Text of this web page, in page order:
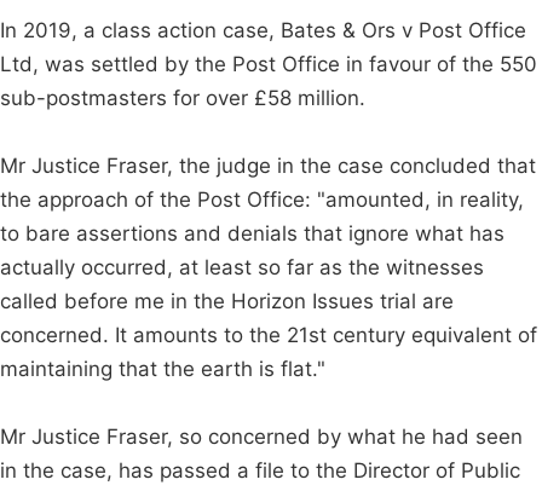
In 2019, a class action case, Bates & Ors v Post Office
Ltd, was settled by the Post Office in favour of the 550
sub-postmasters for over £58 million.
Mr Justice Fraser, the judge in the case concluded that
the approach of the Post Office: "amounted, in reality,
to bare assertions and denials that ignore what has
actually occurred, at least so far as the witnesses
called before me in the Horizon Issues trial are
concerned. It amounts to the 21st century equivalent of
maintaining that the earth is flat."
Mr Justice Fraser, so concerned by what he had seen
in the case, has passed a file to the Director of Public